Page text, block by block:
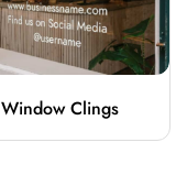
Window Clings